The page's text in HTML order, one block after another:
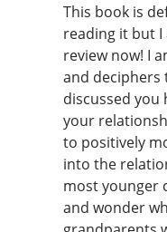
This book is
reading it but I
review now! I
and deciphers
discussed you
your
to positively
into the
most younger
and wonder